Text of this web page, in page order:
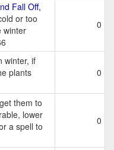
Fall Off,
or too
winter
0
winter, if
plants
0
them to
lower
a spell to
0